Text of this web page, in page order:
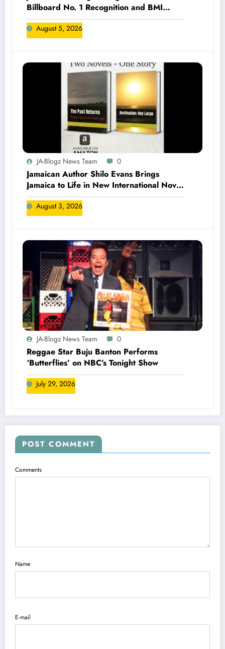
Billboard No. 1 Recognition and BMI
Trailblazers Award
August 5, 2026
JA-Blogz News Team 0
Jamaican Author Shilo Evans Brings
Jamaica to Life in New International Novel
Series
August 3, 2026
JA-Blogz News Team 0
Reggae Star Buju Banton Performs
‘Butterflies’ on NBC’s Tonight Show
July 29, 2026
POST COMMENT
Comments
Name
E-mail